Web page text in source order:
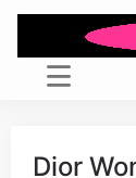
Dior